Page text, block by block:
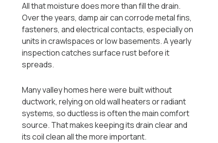
All that moisture does more than fill the drain.
Over the years, damp air can corrode metal fins,
fasteners, and electrical contacts, especially on
units in crawlspaces or low basements. A yearly
inspection catches surface rust before it
spreads.
Many valley homes here were built without
ductwork, relying on old wall heaters or radiant
systems, so ductless is often the main comfort
source. That makes keeping its drain clear and
its coil clean all the more important.